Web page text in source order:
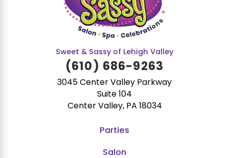
Sweet & Sassy of Lehigh Valley
(610) 686-9263
3045 Center Valley Parkway
Suite 104
Center Valley, PA 18034
Parties
Salon